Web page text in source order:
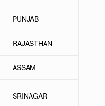
PUNJAB
RAJASTHAN
ASSAM
SRINAGAR